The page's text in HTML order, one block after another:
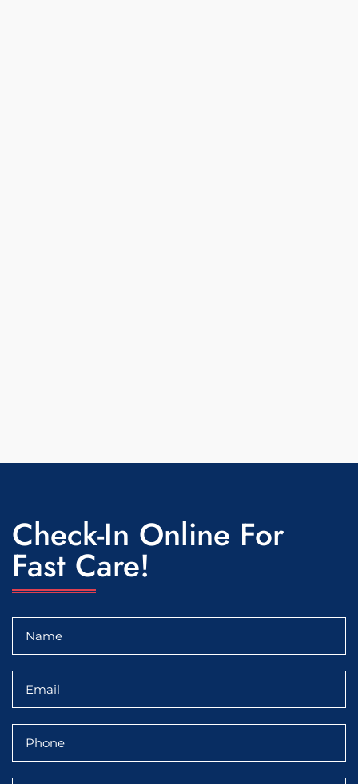
Check-In Online For
Fast Care!